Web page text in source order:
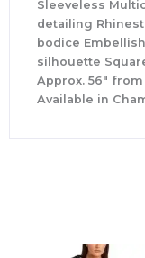
Sleeveless
detailing
bodice
silhouette
Approx. 56″
Available in